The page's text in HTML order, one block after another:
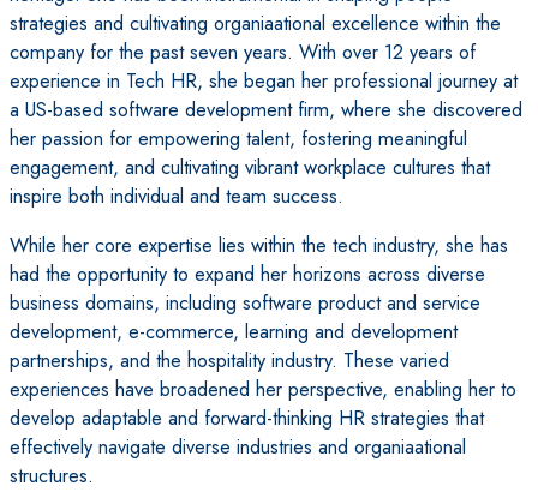
strategies and cultivating organiaational excellence within the
company for the past seven years. With over 12 years of
experience in Tech HR, she began her professional journey at
a US-based software development firm, where she discovered
her passion for empowering talent, fostering meaningful
engagement, and cultivating vibrant workplace cultures that
inspire both individual and team success.
While her core expertise lies within the tech industry, she has
had the opportunity to expand her horizons across diverse
business domains, including software product and service
development, e-commerce, learning and development
partnerships, and the hospitality industry. These varied
experiences have broadened her perspective, enabling her to
develop adaptable and forward-thinking HR strategies that
effectively navigate diverse industries and organiaational
structures.